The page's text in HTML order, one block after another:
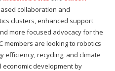
collaboration and
clusters, enhanced support
more focused advocacy for the
members are looking to robotics
efficiency, recycling, and climate
economic development by